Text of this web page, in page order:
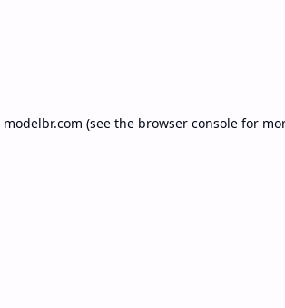
modelbr.com (see the browser consolefor